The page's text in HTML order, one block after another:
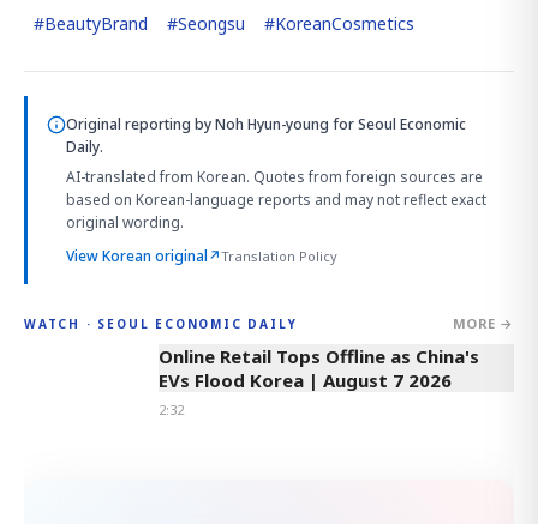
#BeautyBrand #Seongsu #KoreanCosmetics
Original reporting byNoh Hyun-young for Seoul Economic
Daily.
AI-translated from Korean. Quotes from foreign sources are
based on Korean-language reports and may not reflect exact
original wording.
View Korean original↗Translation Policy
WATCH · SEOUL ECONOMIC DAILY MORE →
2:32
Online Retail Tops Offline as China's
EVs Flood Korea | August 7 2026
2:32